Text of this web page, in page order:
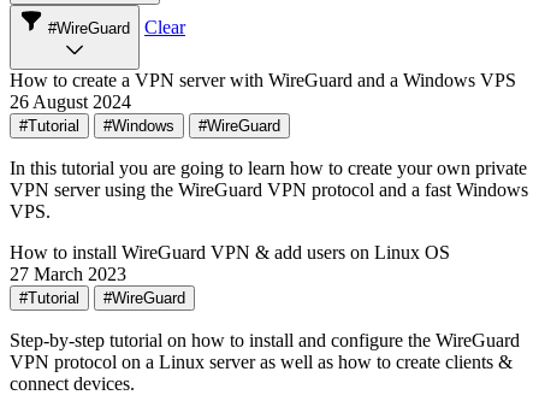
#WireGuard Clear
How to create a VPN server with WireGuard and a Windows VPS
26 August 2024
#Tutorial #Windows #WireGuard
In this tutorial you are going to learn how to create your own private
VPN server using the WireGuard VPN protocol and a fast Windows
VPS.
How to install WireGuard VPN & add users on Linux OS
27 March 2023
#Tutorial #WireGuard
Step-by-step tutorial on how to install and configure the WireGuard
VPN protocol on a Linux server as well as how to create clients &
connect devices.